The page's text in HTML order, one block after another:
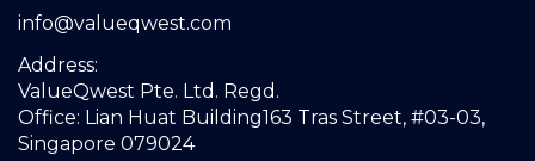
info@valueqwest.com
Address:
ValueQwest Pte. Ltd. Regd.
Office: Lian Huat Building163 Tras Street, #03-03,
Singapore 079024